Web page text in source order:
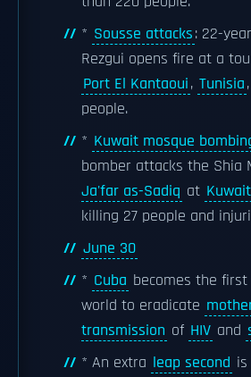
* Sousse attacks: 22-
Rezgui opens fire at a
Port El Kantaoui, Tunisia
people.
* Kuwait mosque
bomber attacks the Shia
Ja'far as-Sadiq at
killing 27 people and
June 30
* Cuba becomes the
world to eradicate
transmission of HIV and
* An extra leap second